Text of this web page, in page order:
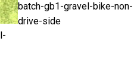
batch-gb1-gravel-bike-non-
drive-side